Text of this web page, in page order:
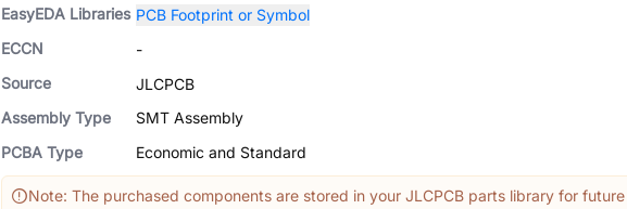
EasyEDA Libraries PCB Footprint or Symbol
ECCN
-
Source
JLCPCB
Assembly Type
SMT Assembly
PCBA Type
Economic and Standard
Note: The purchased components are stored in your JLCPCB parts library for future